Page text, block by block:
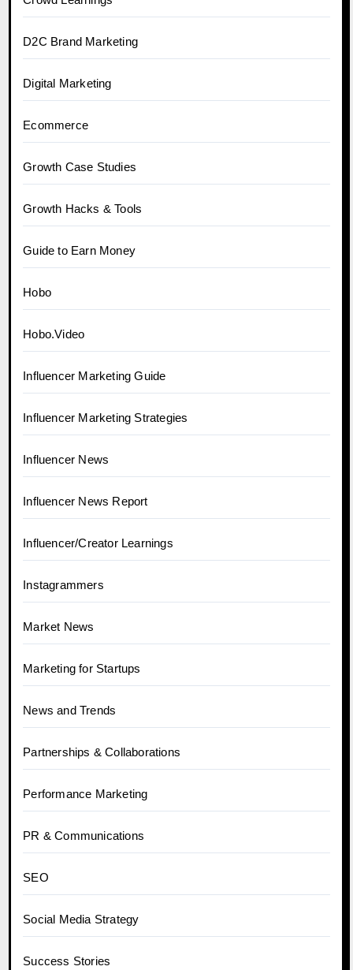
D2C Brand Marketing
Digital Marketing
Ecommerce
Growth Case Studies
Growth Hacks & Tools
Guide to Earn Money
Hobo
Hobo.Video
Influencer Marketing Guide
Influencer Marketing Strategies
Influencer News
Influencer News Report
Influencer/Creator Learnings
Instagrammers
Market News
Marketing for Startups
News and Trends
Partnerships & Collaborations
Performance Marketing
PR & Communications
SEO
Social Media Strategy
Success Stories